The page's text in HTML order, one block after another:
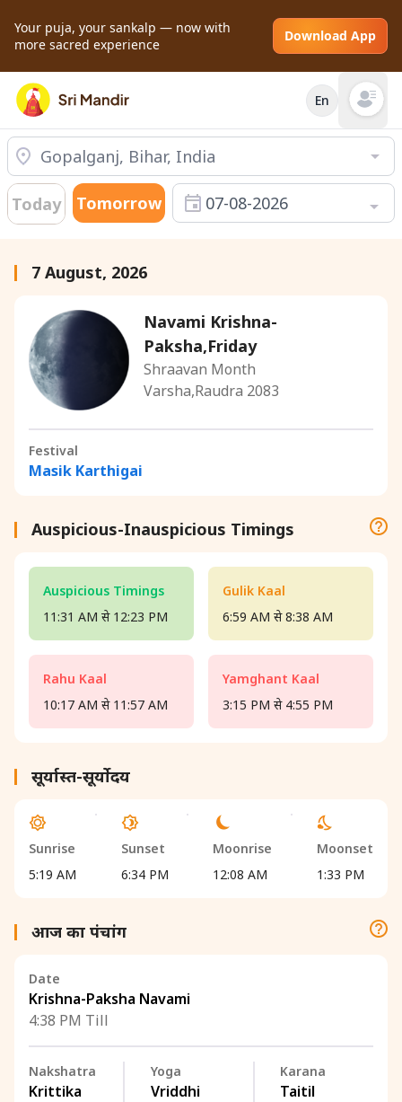
Your puja, your sankalp — now with
more sacred experience
Download App
En Open
Today Tomorrow 07-08-2026
7 August, 2026
Navami Krishna-
Paksha,Friday
Shraavan Month
Varsha,Raudra 2083
Festival
Masik Karthigai
Auspicious-Inauspicious Timings
Auspicious Timings
11:31 AM से 12:23 PM
Rahu Kaal
10:17 AM से 11:57 AM
Gulik Kaal
6:59 AM से 8:38 AM
Yamghant Kaal
3:15 PM से 4:55 PM
सूर्यास्त-सूर्योदय
Sunrise
5:19 AM
Sunset
6:34 PM
Moonrise
12:08 AM
Moonset
1:33 PM
आज का पंचांग
Date
Krishna-Paksha Navami
4:38 PM Till
Nakshatra
Krittika
Yoga
Vriddhi
Karana
Taitil